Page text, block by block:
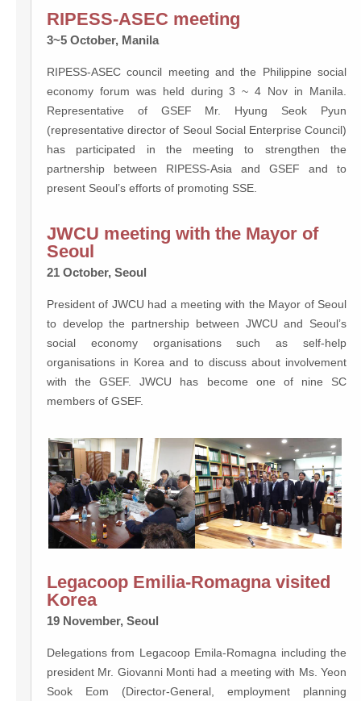
RIPESS-ASEC meeting
3~5 October, Manila
RIPESS-ASEC council meeting and the Philippine social
economy forum was held during 3 ~ 4 Nov in Manila.
Representative of GSEF Mr. Hyung Seok Pyun
(representative director of Seoul Social Enterprise Council)
has participated in the meeting to strengthen the
partnership between RIPESS-Asia and GSEF and to
present Seoul’s efforts of promoting SSE.
JWCU meeting with the Mayor of
Seoul
21 October, Seoul
President of JWCU had a meeting with the Mayor of Seoul
to develop the partnership between JWCU and Seoul’s
social economy organisations such as self-help
organisations in Korea and to discuss about involvement
with the GSEF. JWCU has become one of nine SC
members of GSEF.
Legacoop Emilia-Romagna visited
Korea
19 November, Seoul
Delegations from Legacoop Emila-Romagna including the
president Mr. Giovanni Monti had a meeting with Ms. Yeon
Sook Eom (Director-General, employment planning